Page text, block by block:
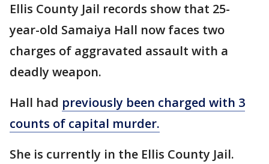
Ellis County Jail records show that 25-
year-old Samaiya Hall now faces two
charges of aggravated assault with a
deadly weapon.
Hall had previously been charged with 3
counts of capital murder.
She is currently in the Ellis County Jail.